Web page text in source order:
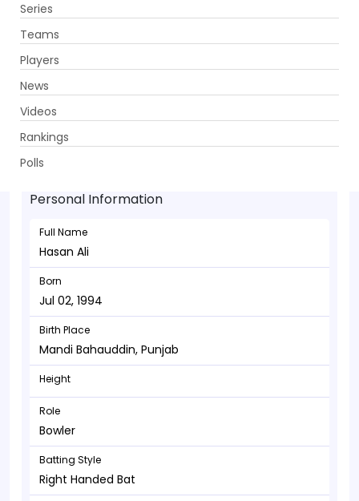
Series
Teams
Players
News
Videos
Rankings
Polls
Hasan Ali - Bowler
Jul 02, 1994
Personal Information
Full Name
Hasan Ali
Born
Jul 02, 1994
Birth Place
Mandi Bahauddin, Punjab
Height
Role
Bowler
Batting Style
Right Handed Bat